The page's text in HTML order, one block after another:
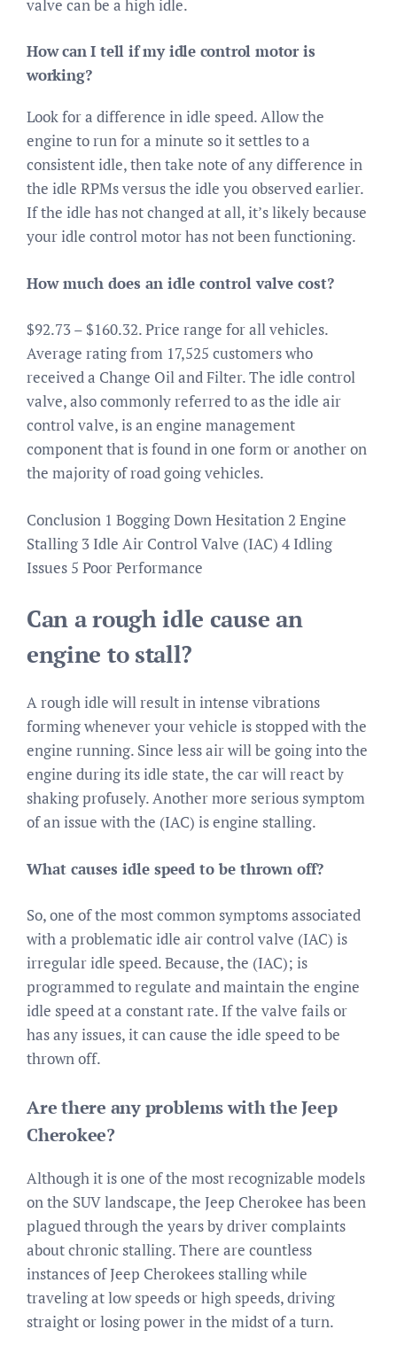
valve can be a high idle.
How can I tell if my idle control motor is
working?
Look for a difference in idle speed. Allow the
engine to run for a minute so it settles to a
consistent idle, then take note of any difference in
the idle RPMs versus the idle you observed earlier.
If the idle has not changed at all, it’s likely because
your idle control motor has not been functioning.
How much does an idle control valve cost?
$92.73 – $160.32. Price range for all vehicles.
Average rating from 17,525 customers who
received a Change Oil and Filter. The idle control
valve, also commonly referred to as the idle air
control valve, is an engine management
component that is found in one form or another on
the majority of road going vehicles.
Conclusion 1 Bogging Down Hesitation 2 Engine
Stalling 3 Idle Air Control Valve (IAC) 4 Idling
Issues 5 Poor Performance
Can a rough idle cause an
engine to stall?
A rough idle will result in intense vibrations
forming whenever your vehicle is stopped with the
engine running. Since less air will be going into the
engine during its idle state, the car will react by
shaking profusely. Another more serious symptom
of an issue with the (IAC) is engine stalling.
What causes idle speed to be thrown off?
So, one of the most common symptoms associated
with a problematic idle air control valve (IAC) is
irregular idle speed. Because, the (IAC); is
programmed to regulate and maintain the engine
idle speed at a constant rate. If the valve fails or
has any issues, it can cause the idle speed to be
thrown off.
Are there any problems with the Jeep
Cherokee?
Although it is one of the most recognizable models
on the SUV landscape, the Jeep Cherokee has been
plagued through the years by driver complaints
about chronic stalling. There are countless
instances of Jeep Cherokees stalling while
traveling at low speeds or high speeds, driving
straight or losing power in the midst of a turn.